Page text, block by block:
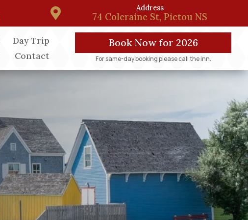
 Address
74 Coleraine St, Pictou NS
Day Trip
Contact
Book Now for 2026
For same-day booking please call the inn.